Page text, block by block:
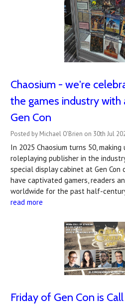
Chaosium - we're
the games industry with
Gen Con
Posted by Michael O'Brien on 30th Jul
In 2025 Chaosium turns 50,
roleplaying publisher in the
special display cabinet at Gen
have captivated gamers, readers
worldwide for the past half-
read more
Friday of Gen Con is